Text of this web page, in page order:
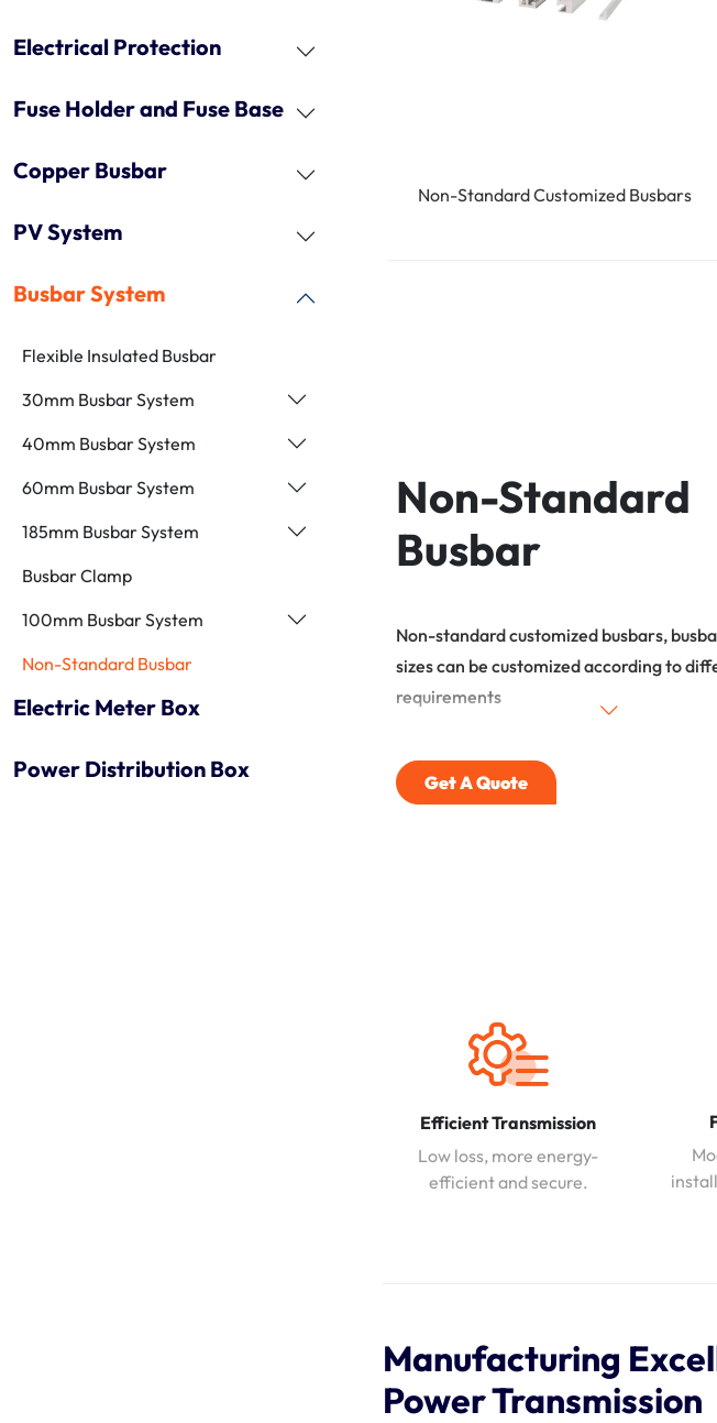
Electrical Protection
Fuse Holder and Fuse Base
Copper Busbar
PV System
Busbar System
Flexible Insulated Busbar
30mm Busbar System
40mm Busbar System
60mm Busbar System
185mm Busbar System
Busbar Clamp
100mm Busbar System
Non-Standard Busbar
Electric Meter Box
Power Distribution Box
Non-Standard Customized Busbars
Non-Standard
Busbar
Non-standard customized busbars,
sizes can be customized according to
requirements
Get A Quote
Efficient Transmission
Low loss, more energy-
efficient and secure.
Manufacturing
Power Transmission